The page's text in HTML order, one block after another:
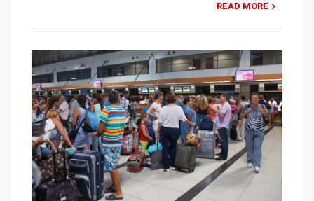
READ MORE